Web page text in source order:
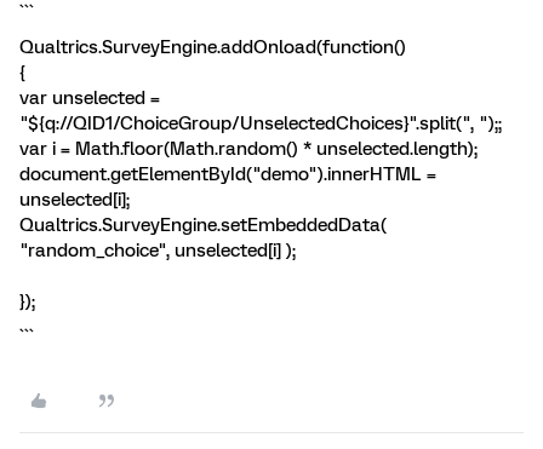
```
Qualtrics.SurveyEngine.addOnload(function()
{
var unselected =
"${q://QID1/ChoiceGroup/UnselectedChoices}".split(", ");;
var i = Math.floor(Math.random() * unselected.length);
document.getElementById("demo").innerHTML =
unselected[i];
Qualtrics.SurveyEngine.setEmbeddedData(
"random_choice", unselected[i] );
});
```